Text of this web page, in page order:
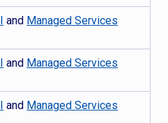
and Managed Services
and Managed Services
and Managed Services